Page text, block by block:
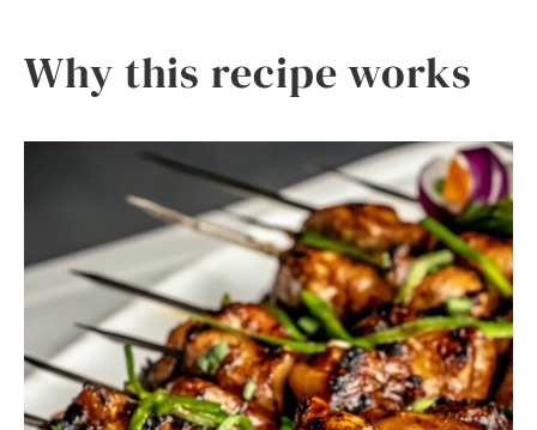
Why this recipe works